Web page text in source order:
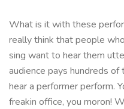
What is it with these
really think that people
sing want to hear them
audience pays hundreds
hear a performer perform.
freakin office, you moron!